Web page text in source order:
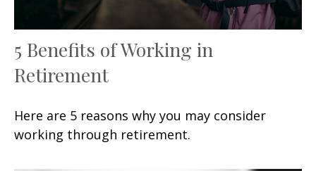
5 Benefits of Working in
Retirement
Here are 5 reasons why you may consider
working through retirement.